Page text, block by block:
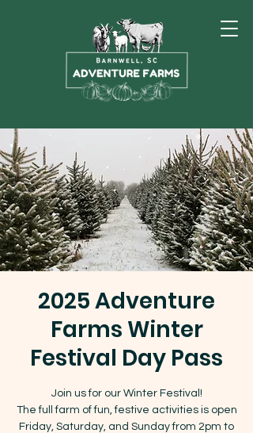
2025 Adventure
Farms Winter
Festival Day Pass
Join us for our Winter Festival!
The full farm of fun, festive activities is open
Friday, Saturday, and Sunday from 2pm to